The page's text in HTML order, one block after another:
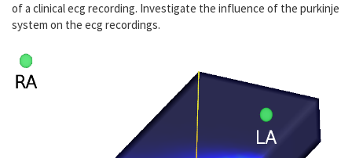
of a clinical ecg recording. Investigate the influence of the purkinje
system on the ecg recordings.